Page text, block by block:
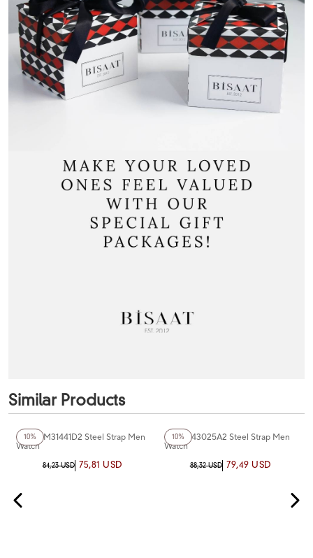
Similar Products
10%
Ferro FM31441D2 Steel Strap Men
Watch
84,23 USD 75,81 USD
10%
Ferro F43025A2 Steel Strap Men
Watch
88,32 USD 79,49 USD